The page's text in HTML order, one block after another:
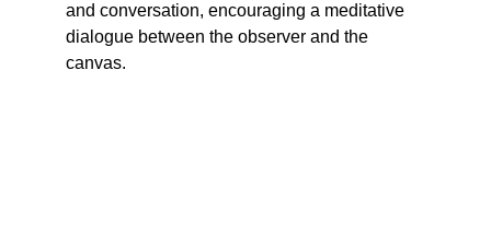
and conversation, encouraging a meditative
dialogue between the observer and the
canvas.